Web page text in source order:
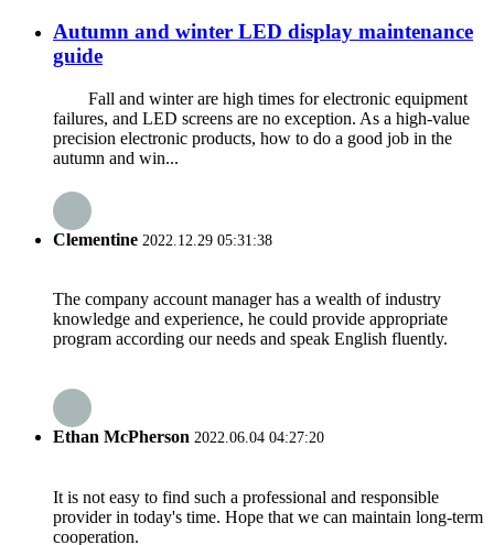
Autumn and winter LED display maintenance
guide
Fall and winter are high times for electronic equipment
failures, and LED screens are no exception. As a high-value
precision electronic products, how to do a good job in the
autumn and win...
Clementine 2022.12.29 05:31:38
The company account manager has a wealth of industry
knowledge and experience, he could provide appropriate
program according our needs and speak English fluently.
Ethan McPherson 2022.06.04 04:27:20
It is not easy to find such a professional and responsible
provider in today's time. Hope that we can maintain long-term
cooperation.